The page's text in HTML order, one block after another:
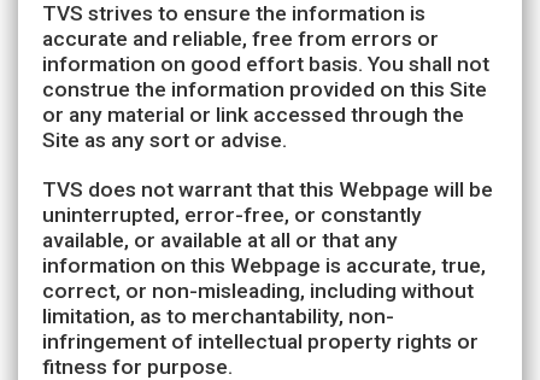
TVS strives to ensure the information is
accurate and reliable, free from errors or
information on good effort basis. You shall not
construe the information provided on this Site
or any material or link accessed through the
Site as any sort or advise.
TVS does not warrant that this Webpage will be
uninterrupted, error-free, or constantly
available, or available at all or that any
information on this Webpage is accurate, true,
correct, or non-misleading, including without
limitation, as to merchantability, non-
infringement of intellectual property rights or
fitness for purpose.